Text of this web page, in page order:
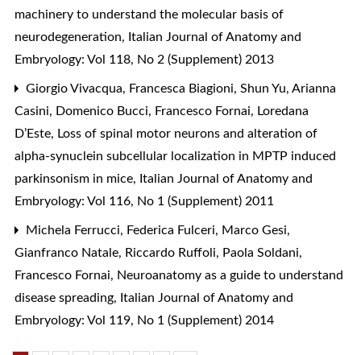
machinery to understand the molecular basis of
neurodegeneration, Italian Journal of Anatomy and
Embryology: Vol 118, No 2 (Supplement) 2013
Giorgio Vivacqua, Francesca Biagioni, Shun Yu, Arianna
Casini, Domenico Bucci, Francesco Fornai, Loredana
D’Este, Loss of spinal motor neurons and alteration of
alpha-synuclein subcellular localization in MPTP induced
parkinsonism in mice, Italian Journal of Anatomy and
Embryology: Vol 116, No 1 (Supplement) 2011
Michela Ferrucci, Federica Fulceri, Marco Gesi,
Gianfranco Natale, Riccardo Ruffoli, Paola Soldani,
Francesco Fornai, Neuroanatomy as a guide to understand
disease spreading, Italian Journal of Anatomy and
Embryology: Vol 119, No 1 (Supplement) 2014